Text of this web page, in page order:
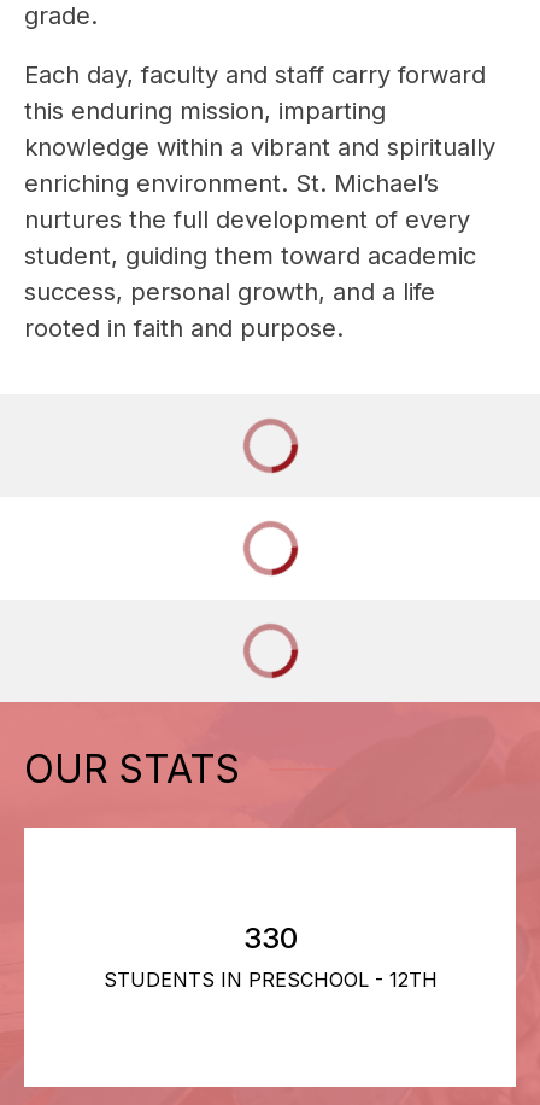
grade.
Each day, faculty and staff carry forward
this enduring mission, imparting
knowledge within a vibrant and spiritually
enriching environment. St. Michael’s
nurtures the full development of every
student, guiding them toward academic
success, personal growth, and a life
rooted in faith and purpose.
OUR STATS
330
STUDENTS IN PRESCHOOL - 12TH